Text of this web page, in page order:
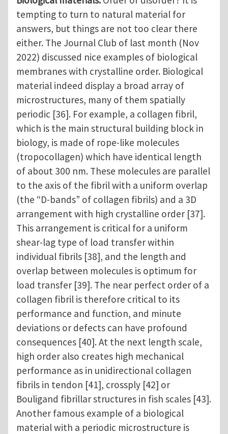
tempting to turn to natural material for
answers, but things are not too clear there
either. The Journal Club of last month (Nov
2022) discussed nice examples of biological
membranes with crystalline order. Biological
material indeed display a broad array of
microstructures, many of them spatially
periodic [36]. For example, a collagen fibril,
which is the main structural building block in
biology, is made of rope-like molecules
(tropocollagen) which have identical length
of about 300 nm. These molecules are parallel
to the axis of the fibril with a uniform overlap
(the “D-bands” of collagen fibrils) and a 3D
arrangement with high crystalline order [37].
This arrangement is critical for a uniform
shear-lag type of load transfer within
individual fibrils [38], and the length and
overlap between molecules is optimum for
load transfer [39]. The near perfect order of a
collagen fibril is therefore critical to its
performance and function, and minute
deviations or defects can have profound
consequences [40]. At the next length scale,
high order also creates high mechanical
performance as in unidirectional collagen
fibrils in tendon [41], crossply [42] or
Bouligand fibrillar structures in fish scales [43].
Another famous example of a biological
material with a periodic microstructure is